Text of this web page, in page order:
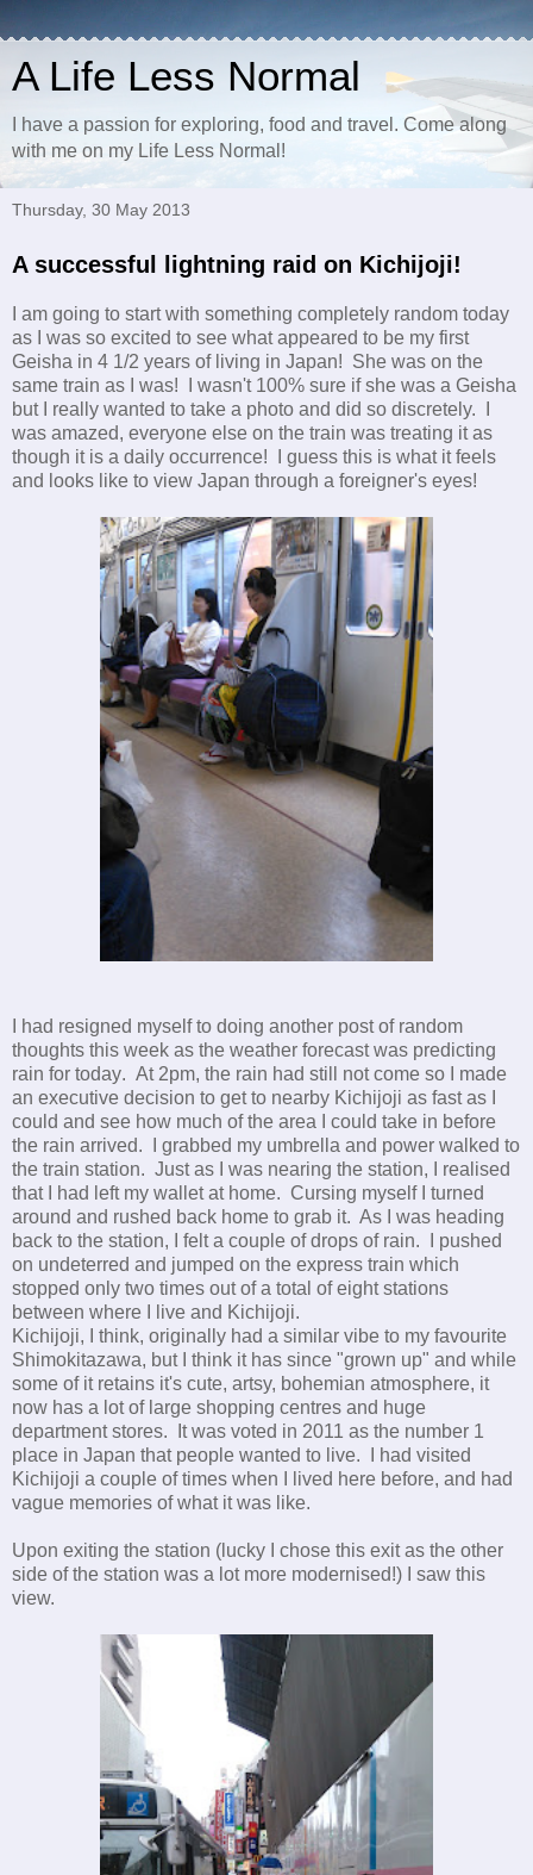
A Life Less Normal
I have a passion for exploring, food and travel. Come along
with me on my Life Less Normal!
Thursday, 30 May 2013
A successful lightning raid on Kichijoji!
I am going to start with something completely random today
as I was so excited to see what appeared to be my first
Geisha in 4 1/2 years of living in Japan! She was on the
same train as I was! I wasn't 100% sure if she was a Geisha
but I really wanted to take a photo and did so discretely. I
was amazed, everyone else on the train was treating it as
though it is a daily occurrence! I guess this is what it feels
and looks like to view Japan through a foreigner's eyes!
I had resigned myself to doing another post of random
thoughts this week as the weather forecast was predicting
rain for today. At 2pm, the rain had still not come so I made
an executive decision to get to nearby Kichijoji as fast as I
could and see how much of the area I could take in before
the rain arrived. I grabbed my umbrella and power walked to
the train station. Just as I was nearing the station, I realised
that I had left my wallet at home. Cursing myself I turned
around and rushed back home to grab it. As I was heading
back to the station, I felt a couple of drops of rain. I pushed
on undeterred and jumped on the express train which
stopped only two times out of a total of eight stations
between where I live and Kichijoji.
Kichijoji, I think, originally had a similar vibe to my favourite
Shimokitazawa, but I think it has since "grown up" and while
some of it retains it's cute, artsy, bohemian atmosphere, it
now has a lot of large shopping centres and huge
department stores. It was voted in 2011 as the number 1
place in Japan that people wanted to live. I had visited
Kichijoji a couple of times when I lived here before, and had
vague memories of what it was like.
Upon exiting the station (lucky I chose this exit as the other
side of the station was a lot more modernised!) I saw this
view.